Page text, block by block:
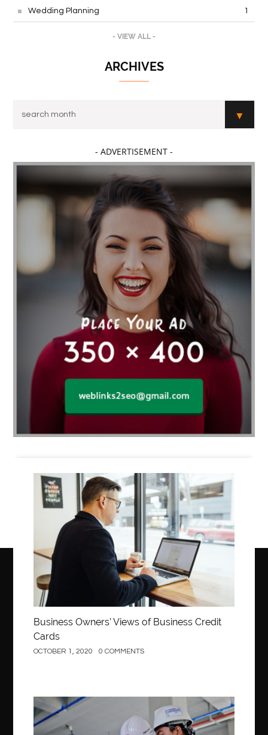
Wedding Planning 1
- VIEW ALL -
ARCHIVES
- ADVERTISEMENT -
Business
Business Owners’ Views of Business Credit
Cards
OCTOBER 1, 2020 0 COMMENTS
Construction